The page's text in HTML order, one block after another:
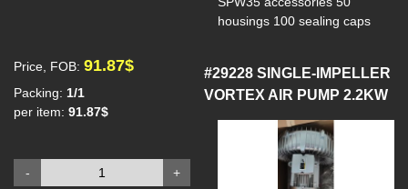
housings 100 sealing caps
Price, FOB: 91.87$
Packing: 1/1
per item: 91.87$
+
-
#29228 SINGLE-IMPELLER
VORTEX AIR PUMP 2.2KW